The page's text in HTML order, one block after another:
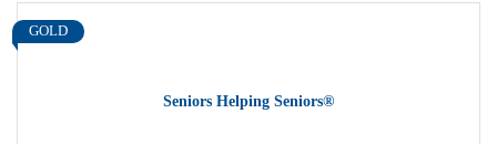
Seniors Helping Seniors®
GOLD